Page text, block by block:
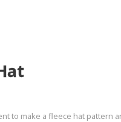
to make a fleece hat pattern